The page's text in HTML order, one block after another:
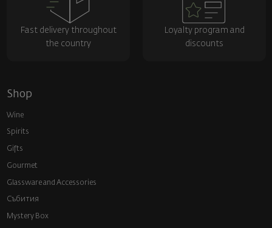
Fast delivery throughout
the country
Loyalty program and
discounts
Shop
Wine
Spirits
Gifts
Gourmet
Glassware and Аccessories
Събития
Mystery Box